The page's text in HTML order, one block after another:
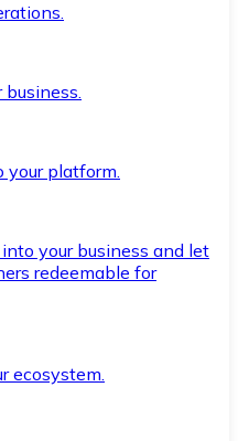
business.
your platform.
your business and let
redeemable for
ecosystem.